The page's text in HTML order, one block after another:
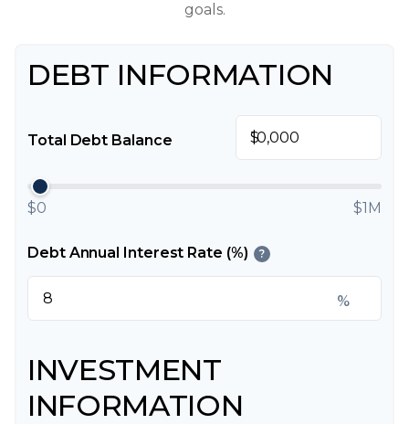
goals.
DEBT INFORMATION
Total Debt Balance $
$0 $1M
Debt Annual Interest Rate (%) ?
%
INVESTMENT
INFORMATION